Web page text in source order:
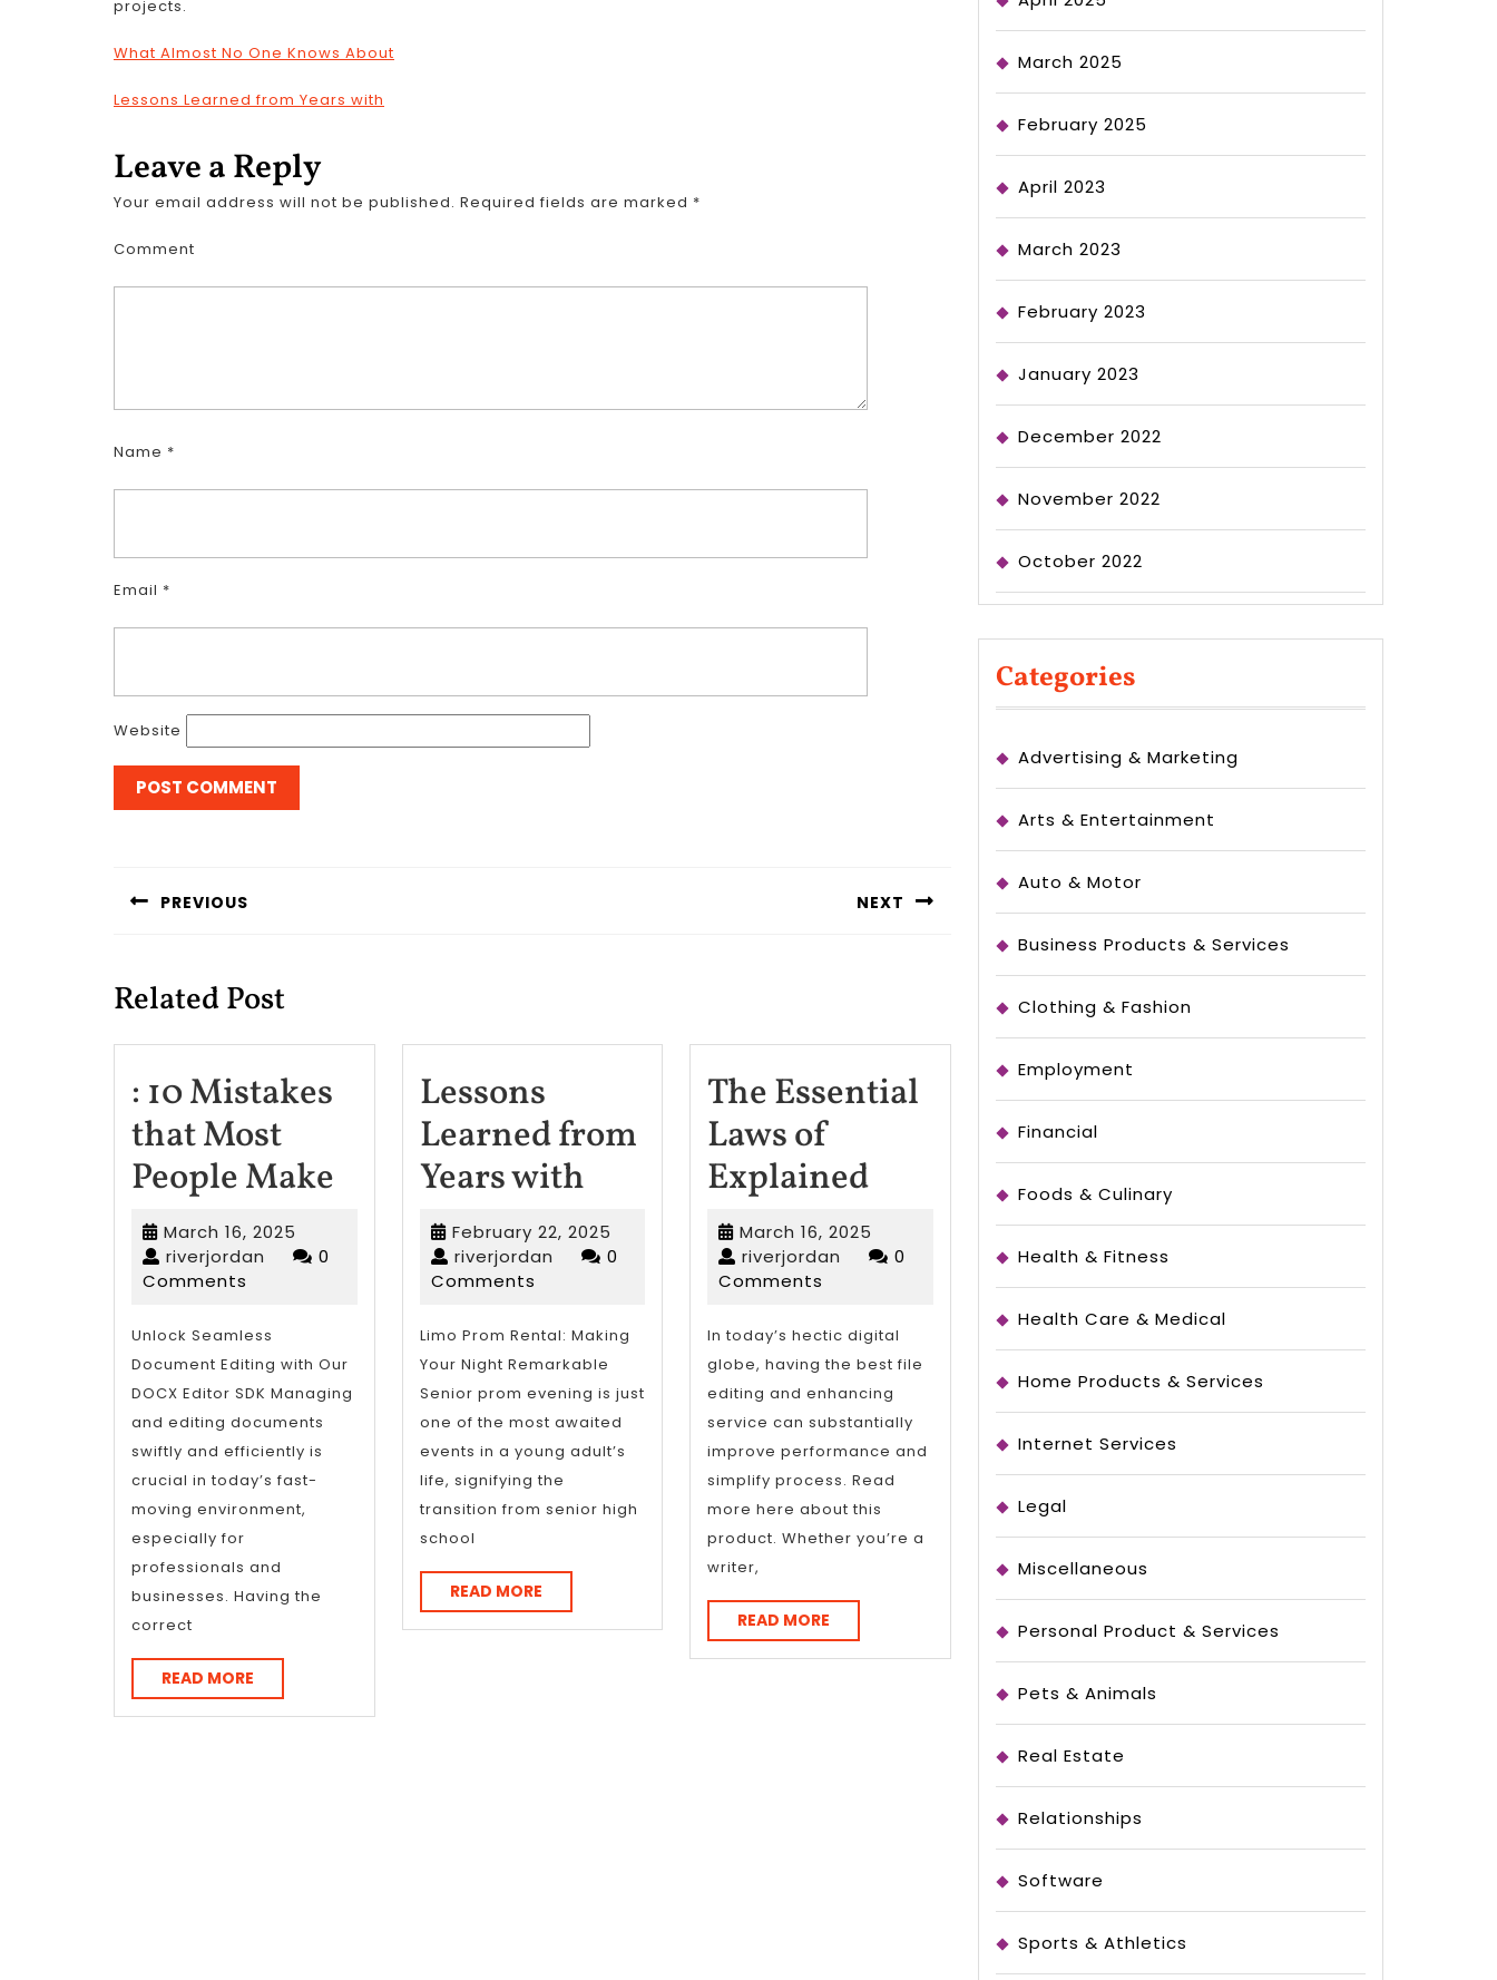
projects.
What Almost No One Knows About
Lessons Learned from Years with
Leave a Reply
Your email address will not be published. Required fields are marked *
Comment
Name *
Email *
Website
navigation
PREVIOUS NEXT
Related Post
: 10 Mistakes
that Most
People Make
Mistakes
People
Make
March 16, 2025
16,
riverjordan riverjordan
0
Comments
Unlock Seamless
Document Editing with Our
DOCX Editor SDK Managing
and editing documents
swiftly and efficiently is
crucial in today’s fast-
moving environment,
especially for
professionals and
businesses. Having the
correct
READ MORE
MORE
Lessons
Learned from
Years withLessons
Learned
from
with
February 22, 2025
22,
riverjordan riverjordan
0
Comments
Limo Prom Rental: Making
Your Night Remarkable
Senior prom evening is just
one of the most awaited
events in a young adult’s
life, signifying the
transition from senior high
school
READ MOREREAD
MORE
The Essential
Laws of
ExplainedThe
Essential
Laws
Explained
March 16, 2025
16,
riverjordan riverjordan
0
Comments
In today’s hectic digital
globe, having the best file
editing and enhancing
service can substantially
improve performance and
simplify process. Read
more here about this
product. Whether you’re a
writer,
READ MORE
MORE
March 2025
February 2025
April 2023
March 2023
February 2023
January 2023
December 2022
November 2022
October 2022
Categories
Advertising & Marketing
Arts & Entertainment
Auto & Motor
Business Products & Services
Clothing & Fashion
Employment
Financial
Foods & Culinary
Health & Fitness
Health Care & Medical
Home Products & Services
Internet Services
Legal
Miscellaneous
Personal Product & Services
Pets & Animals
Real Estate
Relationships
Software
Sports & Athletics